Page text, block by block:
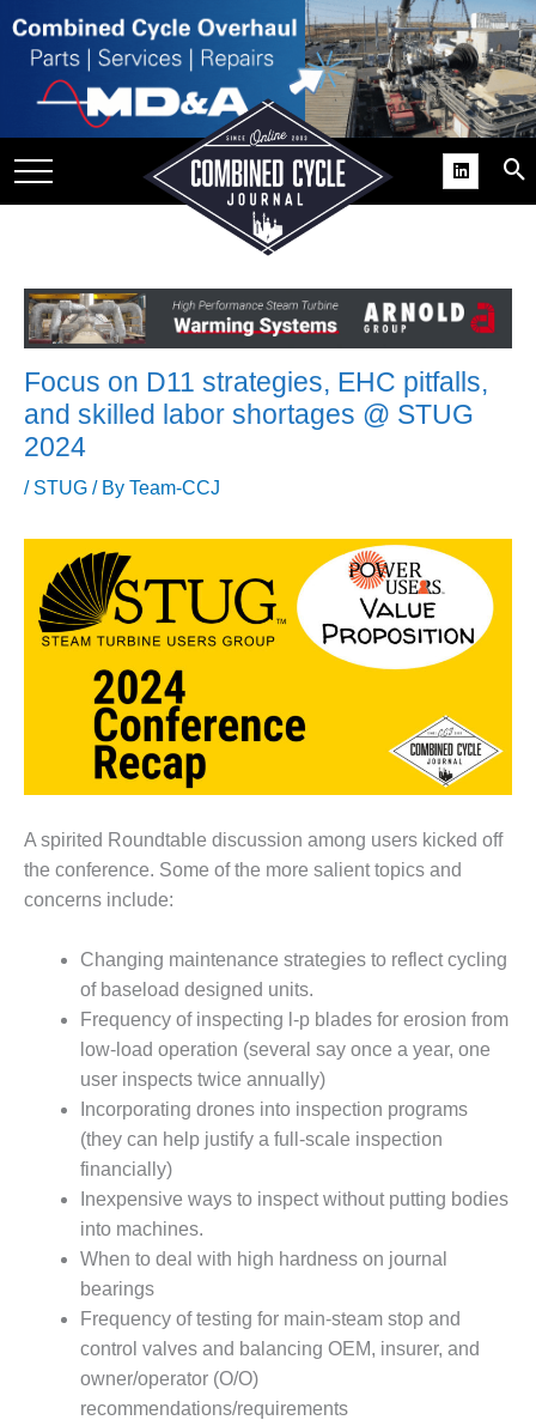
USER
GAINS
SUPPORT
BEST
COGEN
2011
2011 BEST
PRACTICES
DESIGN –
DELIVERY MOD
IMPROVES
SAFETY,
PRODUCES
DESIGN –
JASPER
GENERATING
STATION
DESIGN –
KLAMATH
COGENERATION
PLANT
DESIGN –
MORGAN
ENERGY
CENTER
DESIGN –
WHITING
CLEAN ENERGY
Focus on D11 strategies, EHC pitfalls,
and skilled labor shortages @ STUG
2024
/ STUG / By Team-CCJ
A spirited Roundtable discussion among users kicked off
the conference. Some of the more salient topics and
concerns include:
Changing maintenance strategies to reflect cycling
of baseload designed units.
Frequency of inspecting l-p blades for erosion from
low-load operation (several say once a year, one
user inspects twice annually)
Incorporating drones into inspection programs
(they can help justify a full-scale inspection
financially)
Inexpensive ways to inspect without putting bodies
into machines.
When to deal with high hardness on journal
bearings
Frequency of testing for main-steam stop and
control valves and balancing OEM, insurer, and
owner/operator (O/O)
recommendations/requirements